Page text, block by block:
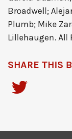
Broadwell;
Plumb; Mike
Lillehaugen. All
SHARE THIS